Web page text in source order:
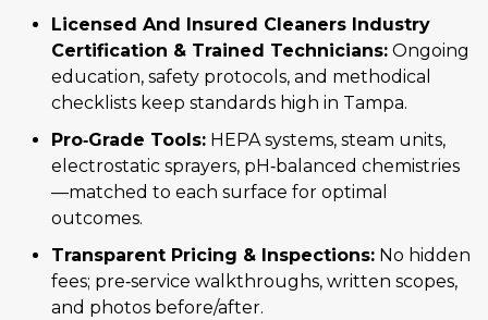
Licensed And Insured Cleaners Industry
Certification & Trained Technicians: Ongoing
education, safety protocols, and methodical
checklists keep standards high in Tampa.
Pro‑Grade Tools: HEPA systems, steam units,
electrostatic sprayers, pH‑balanced chemistries
—matched to each surface for optimal
outcomes.
Transparent Pricing & Inspections: No hidden
fees; pre‑service walkthroughs, written scopes,
and photos before/after.